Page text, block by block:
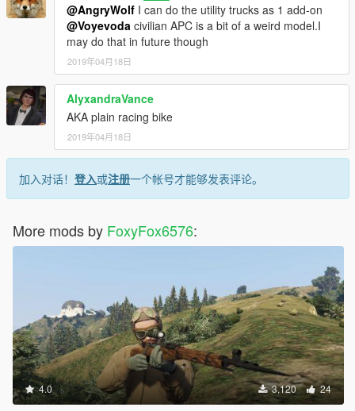
@AngryWolf I can do the utility trucks as 1 add-on
@Voyevoda civilian APC is a bit of a weird model.I
may do that in future though
2019年04月18日
AlyxandraVance
AKA plain racing bike
2019年04月18日
加入对话！ 登入或注册一个帐号才能够发表评论。
More mods by FoxyFox6576:
4.0 3,120 24